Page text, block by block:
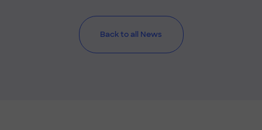
Back to all News